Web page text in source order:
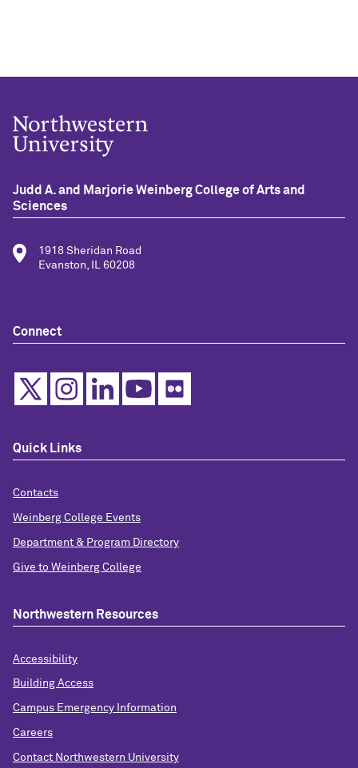
Judd A. and Marjorie Weinberg College of Arts and
Sciences
1918 Sheridan Road
Evanston, IL 60208
Connect
Quick Links
Contacts
Weinberg College Events
Department & Program Directory
Give to Weinberg College
Northwestern Resources
Accessibility
Building Access
Campus Emergency Information
Careers
Contact Northwestern University